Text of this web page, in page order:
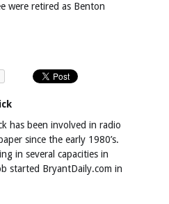
were retired as Benton
has been involved in radio
since the early 1980’s.
in several capacities in
started BryantDaily.com in